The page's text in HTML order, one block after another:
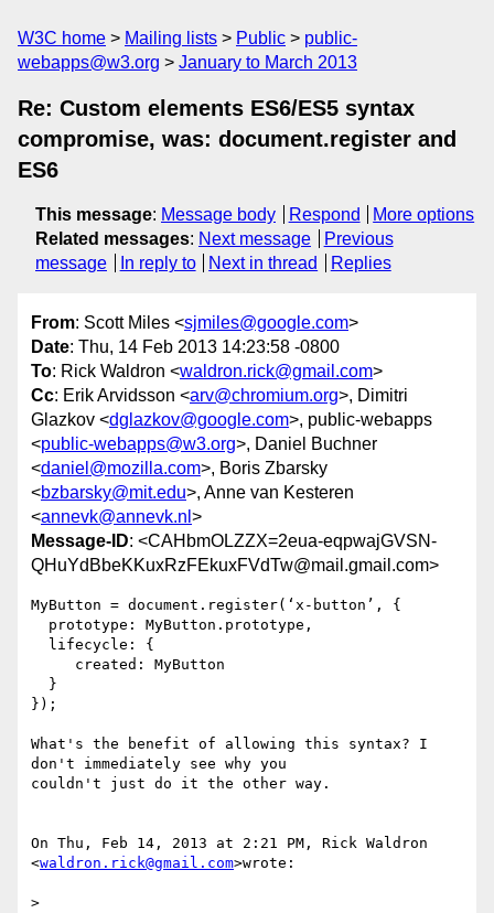
W3C home Mailing lists Public
public-
webapps@w3.org
January to March 2013
Re: Custom elements ES6/ES5 syntax
compromise, was: document.register and
ES6
This message: Message body Respond
More options
Related messages: Next message
Previous
message
In reply to Next in thread Replies
From: Scott Miles <sjmiles@google.com>
Date: Thu, 14 Feb 2013 14:23:58 -0800
To: Rick Waldron <waldron.rick@gmail.com>
Cc: Erik Arvidsson <arv@chromium.org>, Dimitri
Glazkov <dglazkov@google.com>, public-webapps
<public-webapps@w3.org>, Daniel Buchner
<daniel@mozilla.com>, Boris Zbarsky
<bzbarsky@mit.edu>, Anne van Kesteren
<annevk@annevk.nl >
Message-ID: <CAHbmOLZZX=2eua-eqpwajGVSN-
QHuYdBbeKKuxRzFEkuxFVdTw@mail.gmail.com>
MyButton = document.register(‘x-button’, {
});
What's the benefit of allowing this syntax? I
don't immediately see why you
couldn't just do it the other way.
On Thu, Feb 14, 2013 at 2:21 PM, Rick Waldron
<waldron.rick@gmail.com>wrote:
>